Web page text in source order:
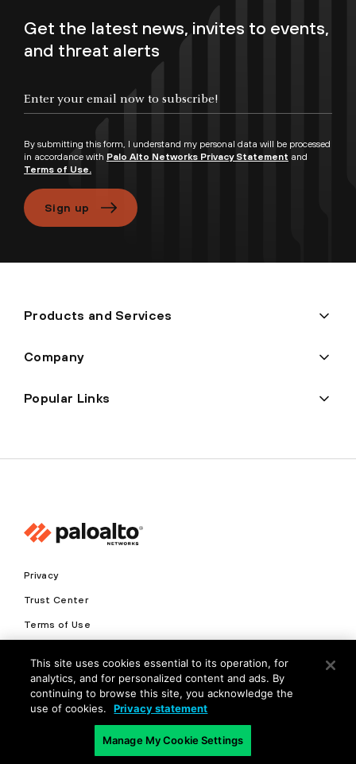
Get the latest news, invites to events,
and threat alerts
By submitting this form, I understand my personal data will be processed
in accordance with Palo Alto Networks Privacy Statement and
Terms of Use.
Sign up
Products and Services
Company
Popular Links
Privacy
Trust Center
Terms of Use
Copyright © 2026 Palo Alto Networks. All Rights Reserved
This site uses cookies essential to its operation, for
analytics, and for personalized content and ads. By
continuing to browse this site, you acknowledge the
use of cookies.
Privacy statement
Manage My Cookie Settings